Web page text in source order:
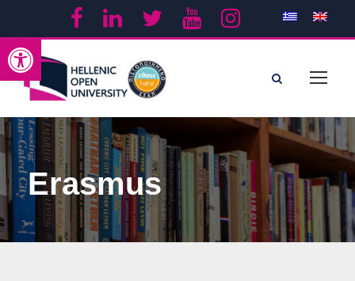
Open toolbar
Erasmus